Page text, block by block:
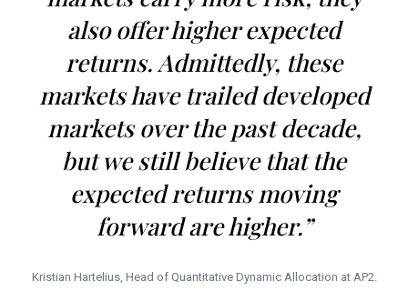
also offer higher expected
returns. Admittedly, these
markets have trailed developed
markets over the past decade,
but we still believe that the
expected returns moving
forward are higher.”
Kristian Hartelius, Head of Quantitative Dynamic Allocation at AP2.